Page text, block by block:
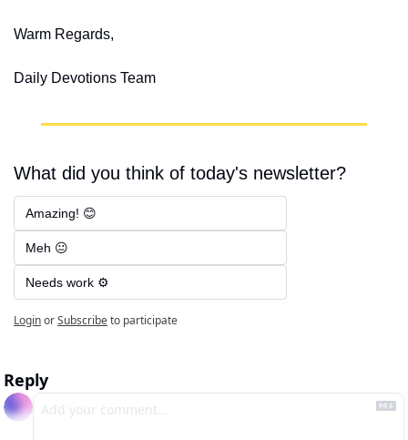
Warm Regards,
Daily Devotions Team
What did you think of today's newsletter?
Amazing! 😊
Meh 😐
Needs work ⚙️
LoginorSubscribeto participate
Reply